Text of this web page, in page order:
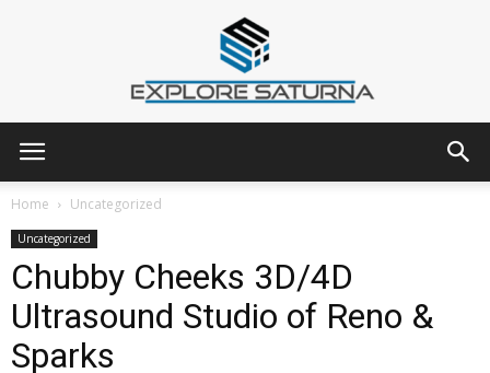
Saturna
Home Uncategorized
Uncategorized
Chubby Cheeks 3D/4D
Ultrasound Studio of Reno &
Sparks